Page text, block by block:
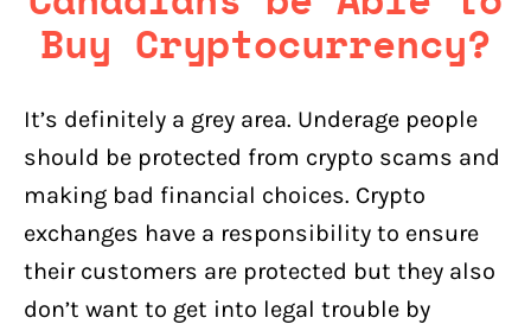
Buy Cryptocurrency?
It’s definitely a grey area. Underage people
should be protected from crypto scams and
making bad financial choices. Crypto
exchanges have a responsibility to ensure
their customers are protected but they also
don’t want to get into legal trouble by